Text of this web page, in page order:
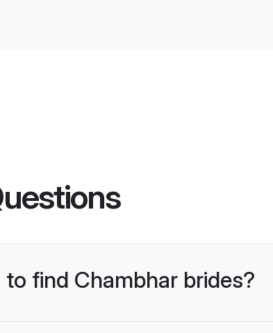
find Chambhar brides?